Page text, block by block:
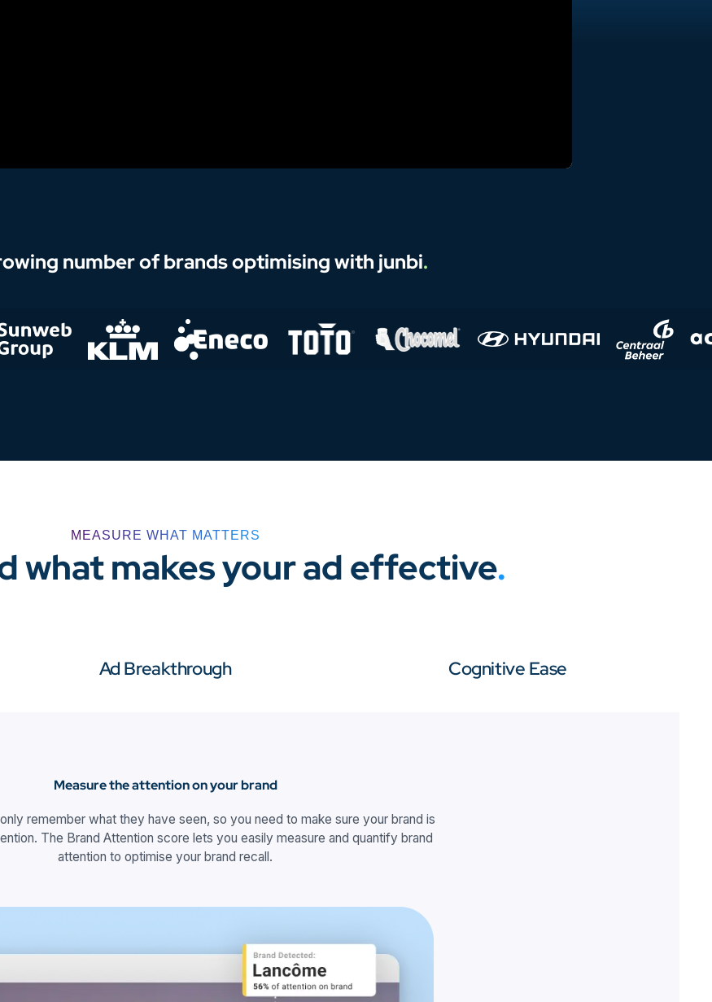
number of brands optimising with junbi.
MEASURE WHAT MATTERS
what makes your ad effective.
Ad Breakthrough Cognitive Ease
Measure the attention on your brand
remember what they have seen, so you need to make sure your brand is
The Brand Attention score lets you easily measure and quantify brand
attention to optimise your brand recall.